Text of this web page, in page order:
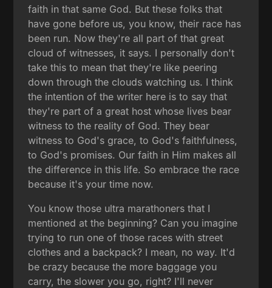
faith in that same God. But these folks that
have gone before us, you know, their race has
been run. Now they're all part of that great
cloud of witnesses, it says. I personally don't
take this to mean that they're like peering
down through the clouds watching us. I think
the intention of the writer here is to say that
they're part of a great host whose lives bear
witness to the reality of God. They bear
witness to God's grace, to God's faithfulness,
to God's promises. Our faith in Him makes all
the difference in this life. So embrace the race
because it's your time now.
You know those ultra marathoners that I
mentioned at the beginning? Can you imagine
trying to run one of those races with street
clothes and a backpack? I mean, no way. It'd
be crazy because the more baggage you
carry, the slower you go, right? I'll never